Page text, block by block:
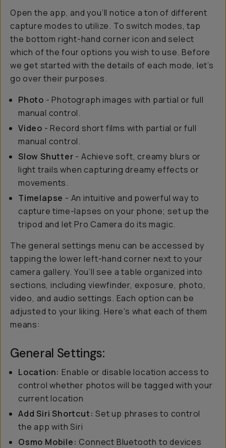
Open the app, and you’ll notice a ton of different
capture modes to utilize. To switch modes, tap
the bottom right-hand corner icon and select
which of the four options you wish to use. Before
we get started with the details of each mode, let’s
go over their purposes.
Photo - Photograph images with partial or full
manual control.
Video - Record short films with partial or full
manual control.
Slow Shutter - Achieve soft, creamy blurs or
light trails when capturing dreamy effects or
movements.
Timelapse - An intuitive and powerful way to
capture time-lapses on your phone; set up the
tripod and let Pro Camera do its magic.
The general settings menu can be accessed by
tapping the lower left-hand corner next to your
camera gallery. You’ll see a table organized into
sections, including viewfinder, exposure, photo,
video, and audio settings. Each option can be
adjusted to your liking. Here's what each of them
means:
General Settings:
Location: Enable or disable location access to
control whether photos will be tagged with your
current location
Add Siri Shortcut: Set up phrases to control
the app with Siri
Osmo Mobile: Connect Bluetooth to devices